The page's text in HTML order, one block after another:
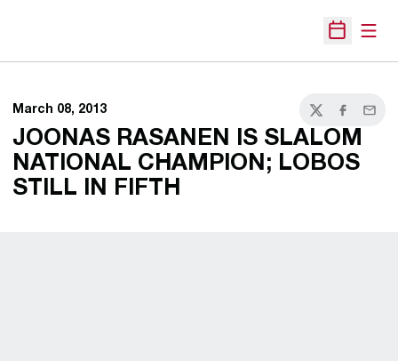
Open
March 08, 2013
TwitterFacebook
Email
JOONAS RASANEN IS SLALOM
NATIONAL CHAMPION; LOBOS
STILL IN FIFTH